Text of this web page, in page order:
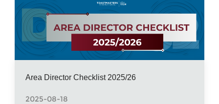
Area Director Checklist 2025/26
2025-08-18